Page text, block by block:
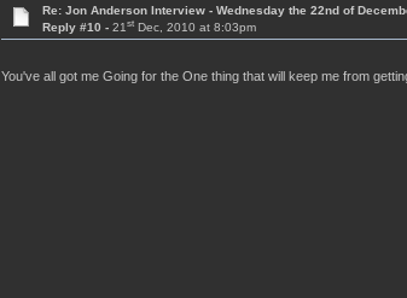
Re: Jon Anderson Interview - Wednesday the 22nd of
Reply #10 -21st Dec, 2010 at 8:03pm
You've all got me Going for the One thing that will keep me from